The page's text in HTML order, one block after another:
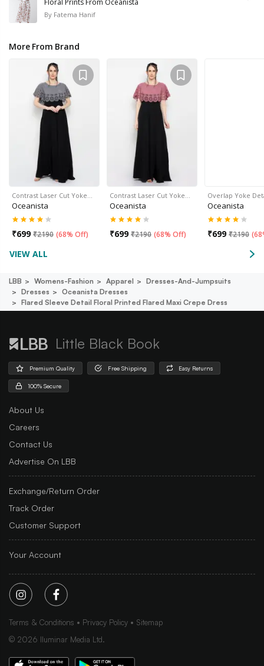
By Fatema Hanif
More From Brand
Contrast Laser Cut Yoke…
Oceanista
₹699 ₹2190 (68% Off)
Contrast Laser Cut Yoke…
Oceanista
₹699 ₹2190 (68% Off)
Overlap Yoke
Oceanista
₹699 ₹2190 (
VIEW ALL
LBB Womens-Fashion Apparel
Dresses-And-Jumpsuits
Dresses
Oceanista Dresses
Flared Sleeve Detail Floral Printed Flared Maxi Crepe Dress
Little Black Book
Premium Quality Free Shipping Easy Returns
100% Secure
About Us
Careers
Contact Us
Advertise On LBB
Exchange/Return Order
Track Order
Customer Support
Your Account
Terms & Conditions Privacy Policy
Sitemap
© 2026 Iluminar Media Ltd.